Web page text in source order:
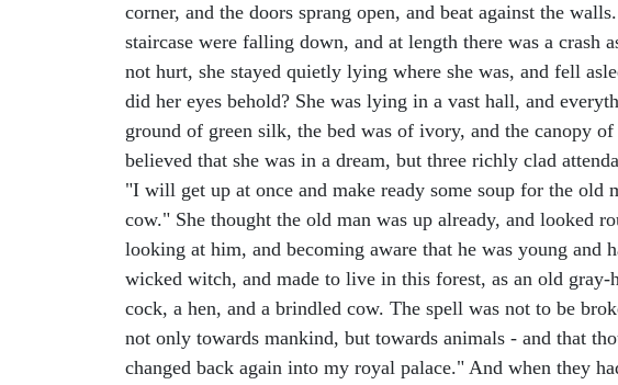
corner, and the doors sprang open, and beat against the
staircase were falling down, and at length there was a
not hurt, she stayed quietly lying where she was, and fell
did her eyes behold? She was lying in a vast hall, and
ground of green silk, the bed was of ivory, and the canopy
believed that she was in a dream, but three richly clad
"I will get up at once and make ready some soup for the
cow." She thought the old man was up already, and looked
looking at him, and becoming aware that he was young and
wicked witch, and made to live in this forest, as an old
cock, a hen, and a brindled cow. The spell was not to be
not only towards mankind, but towards animals - and that
changed back again into my royal palace." And when they